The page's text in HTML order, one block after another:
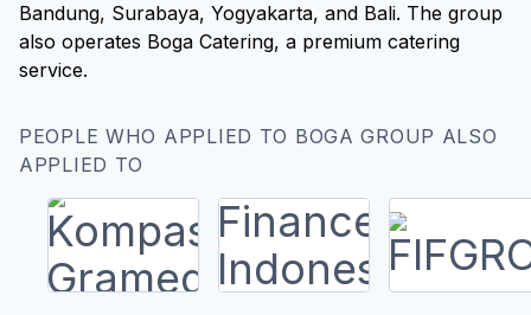
Bandung, Surabaya, Yogyakarta, and Bali. The group
also operates Boga Catering, a premium catering
service.
PEOPLE WHO APPLIED TO BOGA GROUP ALSO
APPLIED TO